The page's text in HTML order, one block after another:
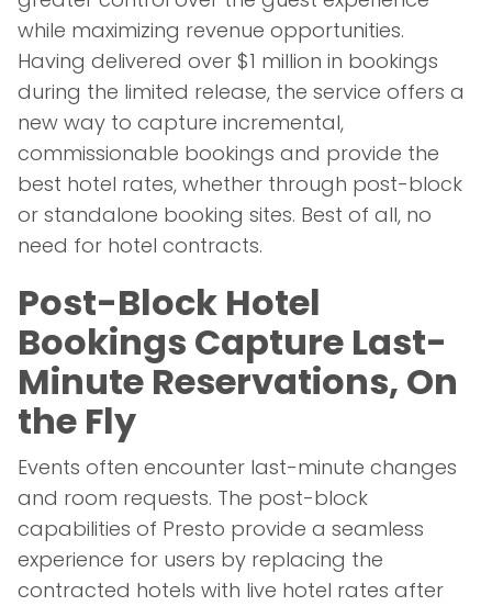
while maximizing revenue opportunities.
Having delivered over $1 million in bookings
during the limited release, the service offers a
new way to capture incremental,
commissionable bookings and provide the
best hotel rates, whether through post-block
or standalone booking sites. Best of all, no
need for hotel contracts.
Post-Block Hotel
Bookings Capture Last-
Minute Reservations, On
the Fly
Events often encounter last-minute changes
and room requests. The post-block
capabilities of Presto provide a seamless
experience for users by replacing the
contracted hotels with live hotel rates after